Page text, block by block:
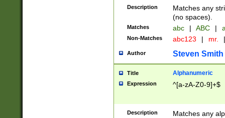
Description
Matches any
(no spaces).
Matches abc | ABC |
Non-Matches abc123 | mr. |
Author Steven Smith
Title Alphanumeric
Expression ^[a-zA-Z0-9]+$
Description Matches any